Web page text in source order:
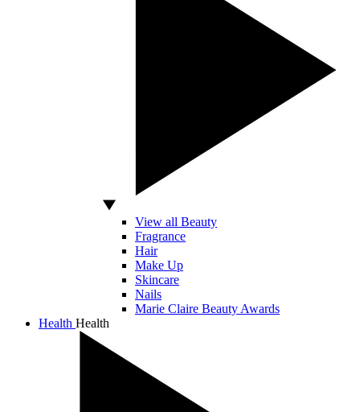
View all Beauty
Fragrance
Hair
Make Up
Skincare
Nails
Marie Claire Beauty Awards
Health Health